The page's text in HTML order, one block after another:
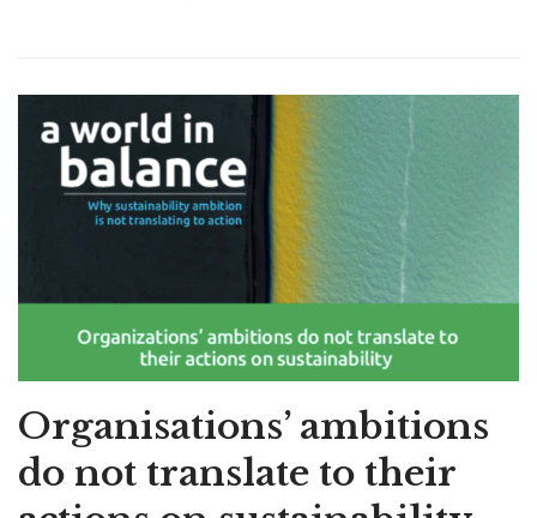
Organisations’ ambitions
do not translate to their